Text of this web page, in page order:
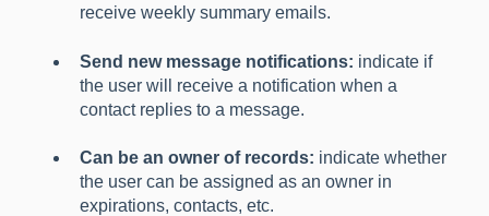
receive weekly summary emails.
Send new message notifications: indicate if
the user will receive a notification when a
contact replies to a message.
Can be an owner of records: indicate whether
the user can be assigned as an owner in
expirations, contacts, etc.